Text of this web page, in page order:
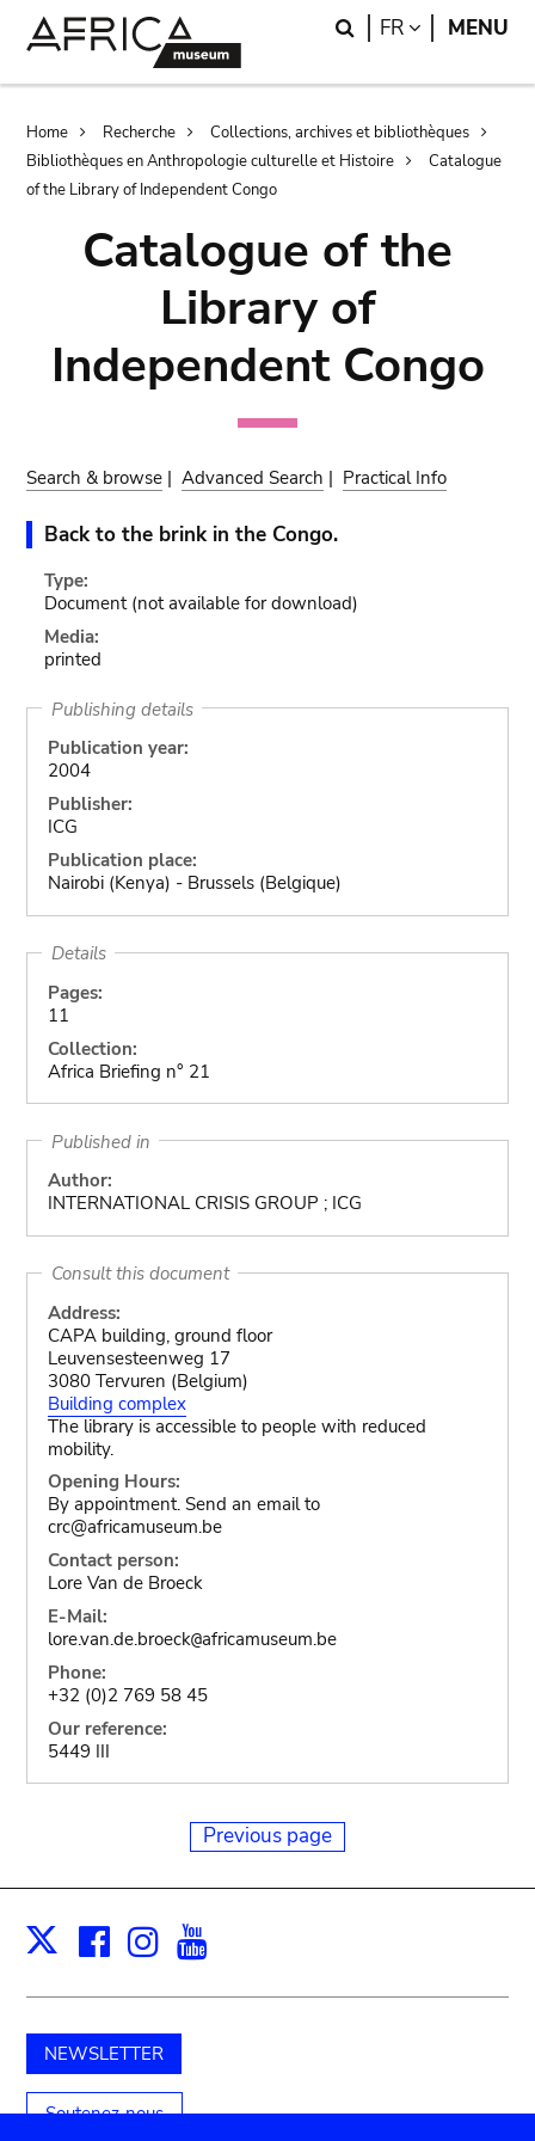
Search
FR LANGUAGE
MENU
Breadcrumb
Home Recherche
Collections, archives et bibliothèques
Bibliothèques en Anthropologie culturelle et Histoire
Catalogue
of the Library of Independent Congo
Catalogue of the
Library of
Independent Congo
Search & browse |Advanced Search | Practical Info
Back to the brink in the Congo.
Type:
Document (not available for download)
Media:
printed
Publishing details
Publication year:
2004
Publisher:
ICG
Publication place:
Nairobi (Kenya) - Brussels (Belgique)
Details
Pages:
11
Collection:
Africa Briefing n° 21
Published in
Author:
INTERNATIONAL CRISIS GROUP ; ICG
Consult this document
Address:
CAPA building, ground floor
Leuvensesteenweg 17
3080 Tervuren (Belgium)
Building complex
The library is accessible to people with reduced
mobility.
Opening Hours:
By appointment. Send an email to
crc@africamuseum.be
Contact person:
Lore Van de Broeck
E-Mail:
lore.van.de.broeck@africamuseum.be
Phone:
+32 (0)2 769 58 45
Our reference:
5449 III
Previous page
X Facebook
Instagram
NEWSLETTER
Soutenez-nous